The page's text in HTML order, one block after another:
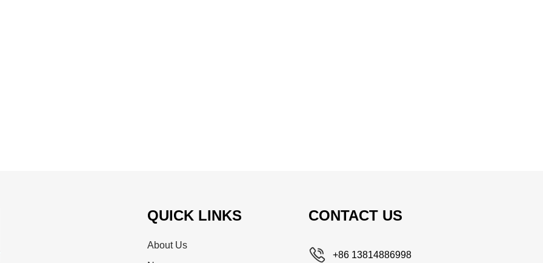
QUICK LINKS
About Us
CONTACT US
+86 13814886998